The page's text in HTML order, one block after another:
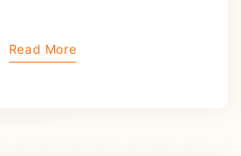
Read More